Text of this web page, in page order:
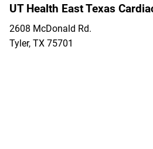
UT Health East Texas
2608 McDonald Rd.
Tyler, TX 75701